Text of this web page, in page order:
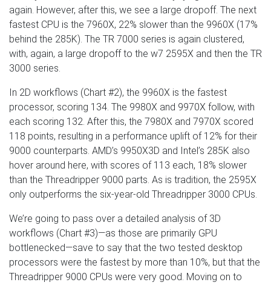
again. However, after this, we see a large dropoff. The next
fastest CPU is the 7960X, 22% slower than the 9960X (17%
behind the 285K). The TR 7000 series is again clustered,
with, again, a large dropoff to the w7 2595X and then the TR
3000 series.
In 2D workflows (Chart #2), the 9960X is the fastest
processor, scoring 134. The 9980X and 9970X follow, with
each scoring 132. After this, the 7980X and 7970X scored
118 points, resulting in a performance uplift of 12% for their
9000 counterparts. AMD’s 9950X3D and Intel’s 285K also
hover around here, with scores of 113 each, 18% slower
than the Threadripper 9000 parts. As is tradition, the 2595X
only outperforms the six-year-old Threadripper 3000 CPUs.
We’re going to pass over a detailed analysis of 3D
workflows (Chart #3)—as those are primarily GPU
bottlenecked—save to say that the two tested desktop
processors were the fastest by more than 10%, but that the
Threadripper 9000 CPUs were very good. Moving on to